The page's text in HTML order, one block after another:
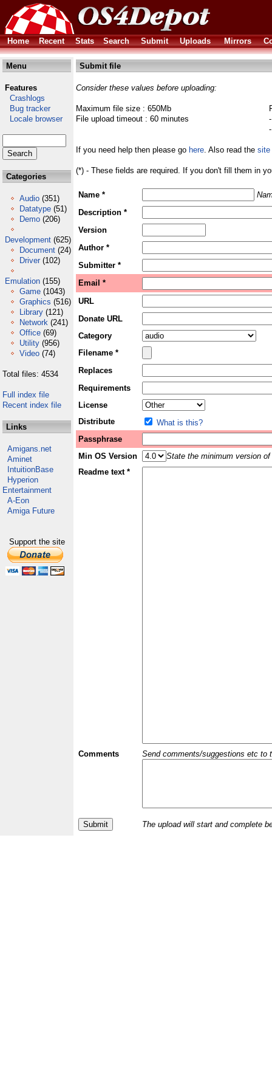
Home Recent Stats Search Submit Uploads Mirrors
Menu
Features
Crashlogs
Bug tracker
Locale browser
Categories
Audio (351)
Datatype (51)
Demo (206)
Development (625)
Document (24)
Driver (102)
Emulation (155)
Game (1043)
Graphics (516)
Library (121)
Network (241)
Office (69)
Utility (956)
Video (74)
Total files: 4534
Full index file
Recent index file
Links
Amigans.net
Aminet
IntuitionBase
Hyperion
Entertainment
A-Eon
Amiga Future
Support the site
Submit file
Consider these values before uploading:
Maximum file size : 650Mb
File upload timeout : 60 minutes
If you need help then please go here. Also read the site
(*) - These fields are required. If you don't fill them in
Name *
Description *
Version
Author *
Submitter *
Email *
URL
Donate URL
Category
Filename *
Replaces
Requirements
License
Distribute
What is this?
Passphrase
Min OS Version
State the minimum version
Readme text *
Comments Send comments/suggestions etc to
The upload will start and complete